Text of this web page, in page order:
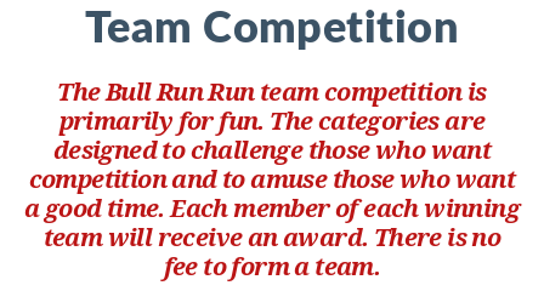
Team Competition
The Bull Run Run team competition is
primarily for fun. The categories are
designed to challenge those who want
competition and to amuse those who want
a good time. Each member of each winning
team will receive an award. There is no
fee to form a team.